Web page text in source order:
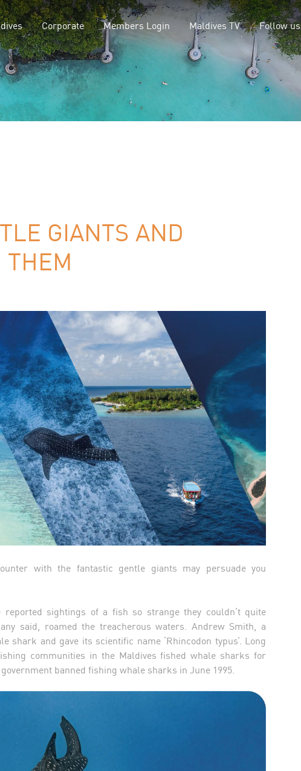
Corporate Members Login Maldives TV Follow us
GIANTS AND
with the fantastic gentle giants may persuade you
reported sightings of a fish so strange they couldn’t quite
said, roamed the treacherous waters. Andrew Smith, a
and gave its scientific name ‘Rhincodon typus’. Long
communities in the Maldives fished whale sharks for
banned fishing whale sharks in June 1995.